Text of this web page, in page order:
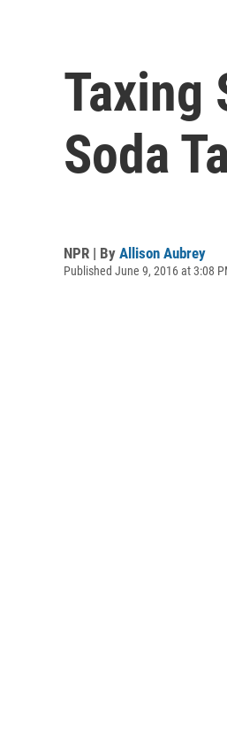
Taxing
Soda
NPR | By Allison Aubrey
Published June 9, 2016 at 3:08